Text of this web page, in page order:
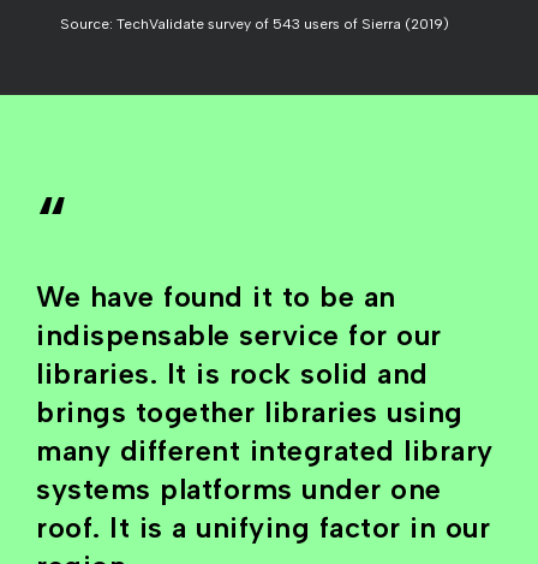
Source: TechValidate survey of 543 users of Sierra (2019)
“
We have found it to be an
indispensable service for our
libraries. It is rock solid and
brings together libraries using
many different integrated library
systems platforms under one
roof. It is a unifying factor in our